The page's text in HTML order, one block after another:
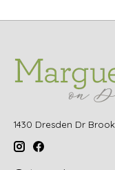
1430 Dresden Dr